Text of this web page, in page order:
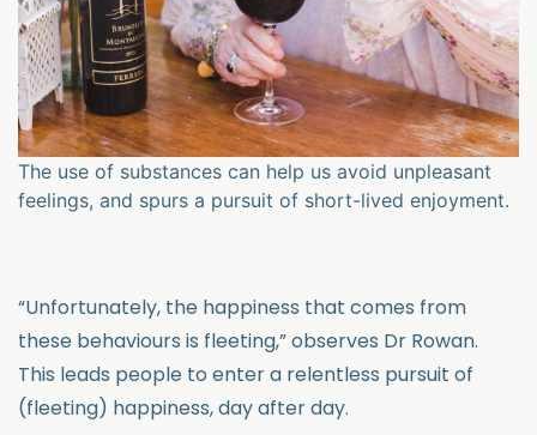
The use of substances can help us avoid unpleasant
feelings, and spurs a pursuit of short-lived enjoyment.
“Unfortunately, the happiness that comes from
these behaviours is fleeting,” observes Dr Rowan.
This leads people to enter a relentless pursuit of
(fleeting) happiness, day after day.